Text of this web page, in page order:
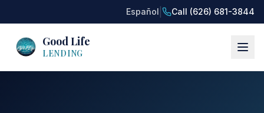
Español Call (626) 681-3844
Good Life
LENDING